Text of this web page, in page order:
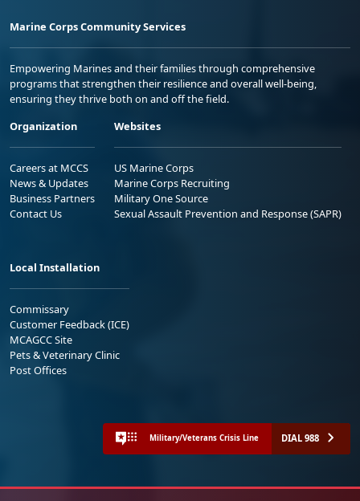
Marine Corps Community Services
Empowering Marines and their families through comprehensive
programs that strengthen their resilience and overall well-being,
ensuring they thrive both on and off the field.
Organization
Careers at MCCS
News & Updates
Business Partners
Contact Us
Websites
US Marine Corps
Marine Corps Recruiting
Military One Source
Sexual Assault Prevention and Response (SAPR)
Local Installation
Commissary
Customer Feedback (ICE)
MCAGCC Site
Pets & Veterinary Clinic
Post Offices
Military/Veterans Crisis Line DIAL 988